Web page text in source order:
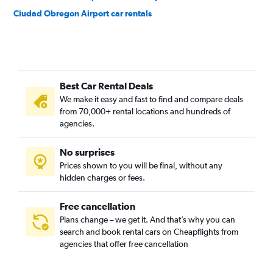
Ciudad Obregon Airport car rentals
Best Car Rental Deals
We make it easy and fast to find and compare deals
from 70,000+ rental locations and hundreds of
agencies.
No surprises
Prices shown to you will be final, without any
hidden charges or fees.
Free cancellation
Plans change – we get it. And that’s why you can
search and book rental cars on Cheapflights from
agencies that offer free cancellation